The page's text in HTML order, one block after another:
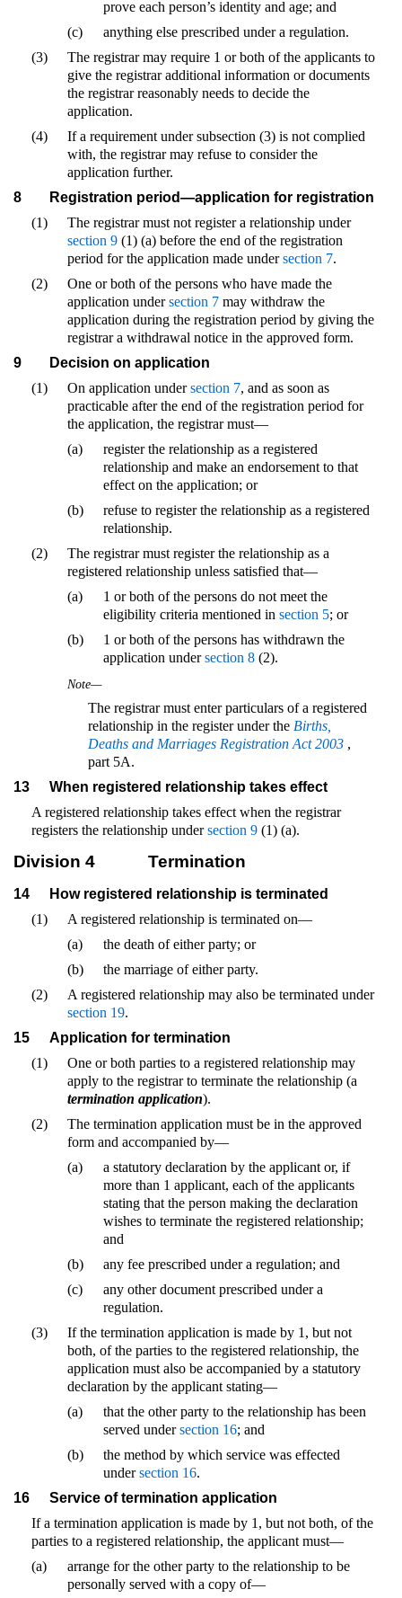
prove each person’s identity and age; and
(c)
anything else prescribed under a regulation.
(3)
The registrar may require 1 or both of the applicants to
give the registrar additional information or documents
the registrar reasonably needs to decide the
application.
(4)
If a requirement under subsection (3) is not complied
with, the registrar may refuse to consider the
application further.
8
Registration period—application for registration
(1)
The registrar must not register a relationship under
section 9 (1) (a) before the end of the registration
period for the application made undersection 7.
(2)
One or both of the persons who have made the
application undersection 7 may withdraw the
application during the registration period by giving the
registrar a withdrawal notice in the approved form.
9
Decision on application
(1)
On application undersection 7, and as soon as
practicable after the end of the registration period for
the application, the registrar must—
(a)
register the relationship as a registered
relationship and make an endorsement to that
effect on the application; or
(b)
refuse to register the relationship as a registered
relationship.
(2)
The registrar must register the relationship as a
registered relationship unless satisfied that—
(a)
1 or both of the persons do not meet the
eligibility criteria mentioned in section 5; or
(b)
1 or both of the persons has withdrawn the
application undersection 8 (2).
Note—
The registrar must enter particulars of a registered
relationship in the register under the Births,
Deaths and Marriages Registration Act 2003 ,
part 5A.
13
When registered relationship takes effect
A registered relationship takes effect when the registrar
registers the relationship undersection 9 (1) (a).
Division 4 Termination
14
How registered relationship is terminated
(1)
A registered relationship is terminated on—
(a)
the death of either party; or
(b)
the marriage of either party.
(2)
A registered relationship may also be terminated under
section 19.
15
Application for termination
(1)
One or both parties to a registered relationship may
apply to the registrar to terminate the relationship (a
termination application).
(2)
The termination application must be in the approved
form and accompanied by—
(a)
a statutory declaration by the applicant or, if
more than 1 applicant, each of the applicants
stating that the person making the declaration
wishes to terminate the registered relationship;
and
(b)
any fee prescribed under a regulation; and
(c)
any other document prescribed under a
regulation.
(3)
If the termination application is made by 1, but not
both, of the parties to the registered relationship, the
application must also be accompanied by a statutory
declaration by the applicant stating—
(a)
that the other party to the relationship has been
served undersection 16; and
(b)
the method by which service was effected
undersection 16.
16
Service of termination application
If a termination application is made by 1, but not both, of the
parties to a registered relationship, the applicant must—
(a)
arrange for the other party to the relationship to be
personally served with a copy of—